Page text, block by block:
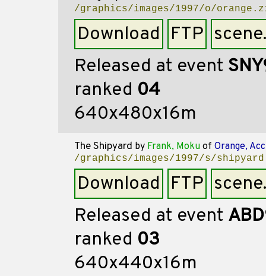
/graphics/images/1997/o/
Download FTP
Released at event
ranked 04
640x480x16m
The Shipyard by Frank, Moku of Orange, Acc
/graphics/images/1997/s/
Download FTP
Released at event
ranked 03
640x440x16m